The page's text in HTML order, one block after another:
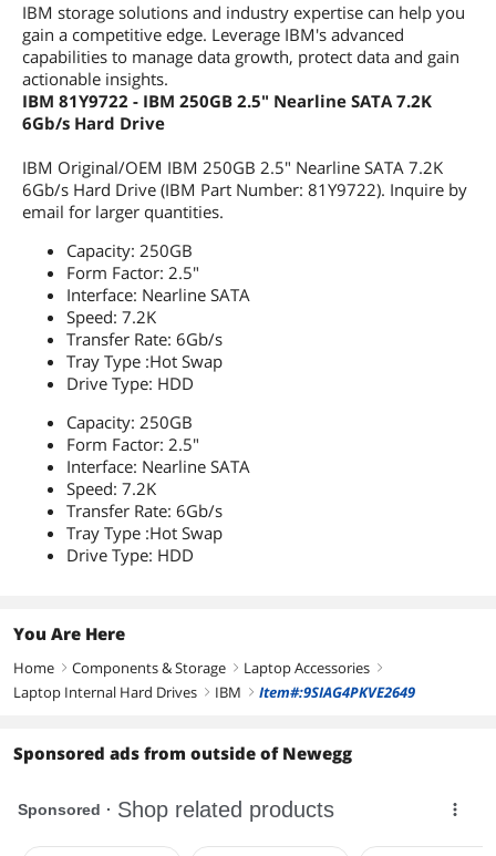
IBM storage solutions and industry expertise can help you
gain a competitive edge. Leverage IBM's advanced
capabilities to manage data growth, protect data and gain
actionable insights.
IBM 81Y9722 - IBM 250GB 2.5" Nearline SATA 7.2K
6Gb/s Hard Drive
IBM Original/OEM IBM 250GB 2.5" Nearline SATA 7.2K
6Gb/s Hard Drive (IBM Part Number: 81Y9722). Inquire by
email for larger quantities.
Capacity: 250GB
Form Factor: 2.5"
Interface: Nearline SATA
Speed: 7.2K
Transfer Rate: 6Gb/s
Tray Type :Hot Swap
Drive Type: HDD
Capacity: 250GB
Form Factor: 2.5"
Interface: Nearline SATA
Speed: 7.2K
Transfer Rate: 6Gb/s
Tray Type :Hot Swap
Drive Type: HDD
You Are Here
Home right Components & Storage right Laptop Accessories right
Laptop Internal Hard Drives right IBM right Item#:9SIAG4PKVE2649
Sponsored ads from outside of Newegg